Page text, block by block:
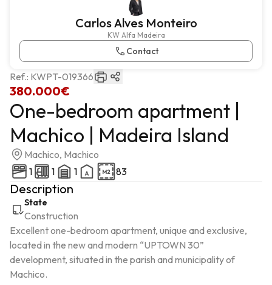
Carlos Alves Monteiro
KW Alfa Madeira
Contact
380.000€
Ref.: KWPT-019366
One-bedroom apartment |
Machico | Madeira Island
Machico, Machico
1
1 1 83
Description
State
Construction
Excellent one-bedroom apartment, unique and exclusive,
located in the new and modern “UPTOWN 30”
development, situated in the parish and municipality of
Machico.